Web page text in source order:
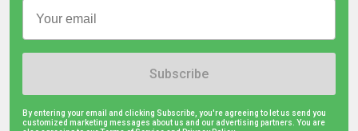
Subscribe
By entering your email and clicking Subscribe, you're agreeing to let us send you
customized marketing messages about us and our advertising partners. You are